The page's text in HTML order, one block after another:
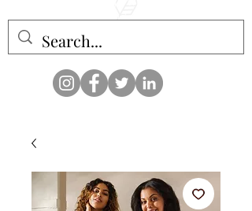
that intertwine and collide help
create contemporary clothing
for anyone.